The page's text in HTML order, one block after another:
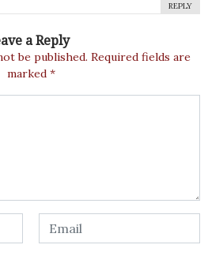
REPLY
a Reply
be published. Required fields are
marked *